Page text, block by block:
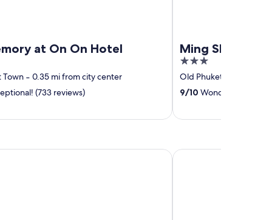
at On On Hotel
Town ‐ 0.35 mi from city center
(733 reviews)
Ming Shou
3
out
of
5
Old Phuket Town
9/10 Wonderful! (27
Phuket Sawasdee Village